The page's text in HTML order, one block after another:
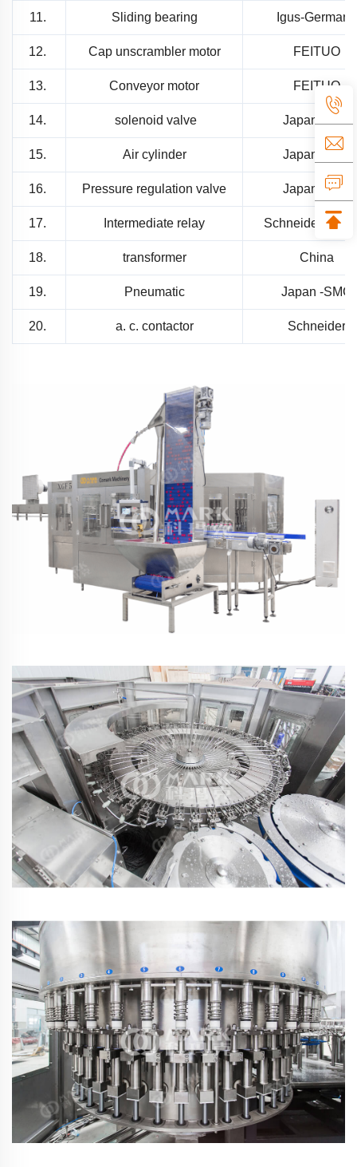
11. Sliding bearing Igus-Germany
12. Cap unscrambler motor FEITUO
13. Conveyor motor FEITUO
14. solenoid valve Japan SMC
15. Air cylinder Japan SMC
16. Pressure regulation valve Japan SMC
17. Intermediate relay Schneider -
18. transformer China
19. Pneumatic Japan -SMC
20. a. c. contactor Schneider